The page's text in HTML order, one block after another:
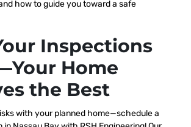
how to guide you toward a safe
Inspections
Home
the Best
with your planned home—schedule a